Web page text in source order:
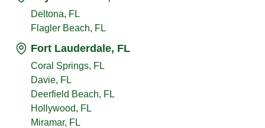
Deltona, FL
Flagler Beach, FL
Fort Lauderdale, FL
Coral Springs, FL
Davie, FL
Deerfield Beach, FL
Hollywood, FL
Miramar, FL